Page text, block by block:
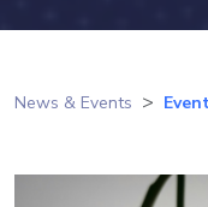
News & Events